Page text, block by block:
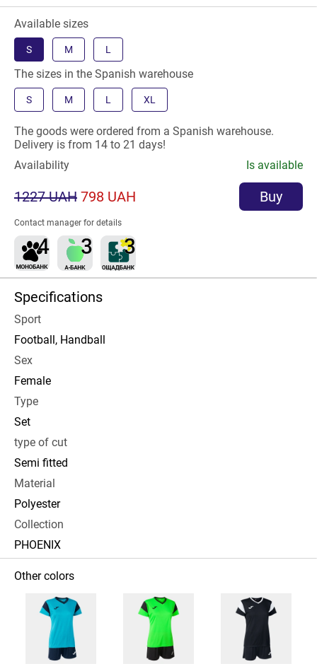
Available sizes
S M L
The sizes in the Spanish warehouse
S M L XL
The goods were ordered from a Spanish warehouse.
Delivery is from 14 to 21 days!
Availability
Is available
1227 UAH 798 UAH Buy
Contact manager for details
Specifications
Sport
Football, Handball
Sex
Female
Type
Set
type of cut
Semi fitted
Material
Polyester
Collection
PHOENIX
Other colors